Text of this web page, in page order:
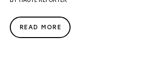
Lifestyle
About
READ MORE